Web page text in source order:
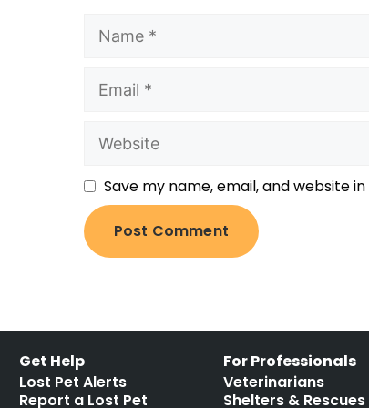
Save my name, email, and website
Get Help
Lost Pet Alerts
Report a Lost Pet
For Professionals
Veterinarians
Shelters & Rescues